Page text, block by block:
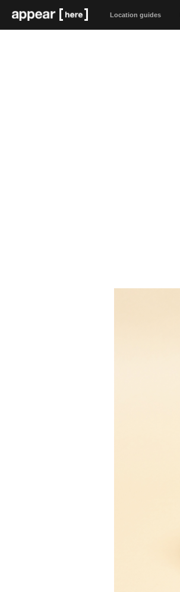
Location guides